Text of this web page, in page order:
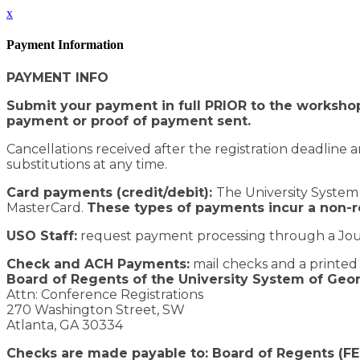
x
Payment Information
PAYMENT INFO
Submit your payment in full PRIOR to the
payment or proof of payment sent.
Cancellations received after the registration deadline
substitutions at any time.
Card payments (credit/debit): The University
MasterCard. These types of payments incur a non-
USO Staff: request payment processing through a
Check and ACH Payments: mail checks and a
Board of Regents of the University System of
Attn: Conference Registrations
270 Washington Street, SW
Atlanta, GA 30334
Checks are made payable to: Board of Regents